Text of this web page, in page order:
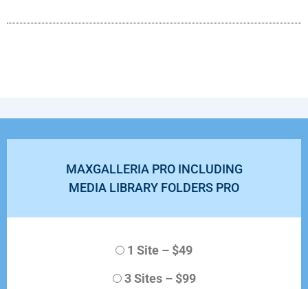
MAXGALLERIA PRO INCLUDING
MEDIA LIBRARY FOLDERS PRO
1 Site – $49
3 Sites– $99